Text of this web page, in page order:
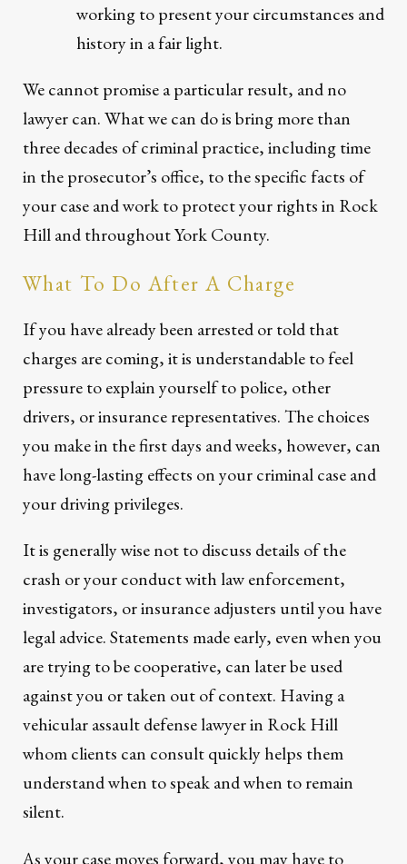
working to present your circumstances and
history in a fair light.
We cannot promise a particular result, and no
lawyer can. What we can do is bring more than
three decades of criminal practice, including time
in the prosecutor’s office, to the specific facts of
your case and work to protect your rights in Rock
Hill and throughout York County.
What To Do After A Charge
If you have already been arrested or told that
charges are coming, it is understandable to feel
pressure to explain yourself to police, other
drivers, or insurance representatives. The choices
you make in the first days and weeks, however, can
have long-lasting effects on your criminal case and
your driving privileges.
It is generally wise not to discuss details of the
crash or your conduct with law enforcement,
investigators, or insurance adjusters until you have
legal advice. Statements made early, even when you
are trying to be cooperative, can later be used
against you or taken out of context. Having a
vehicular assault defense lawyer in Rock Hill
whom clients can consult quickly helps them
understand when to speak and when to remain
silent.
As your case moves forward, you may have to